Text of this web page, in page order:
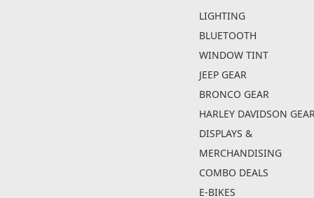
LIGHTING
BLUETOOTH
WINDOW TINT
JEEP GEAR
BRONCO GEAR
HARLEY DAVIDSON
DISPLAYS &
MERCHANDISING
COMBO DEALS
E-BIKES